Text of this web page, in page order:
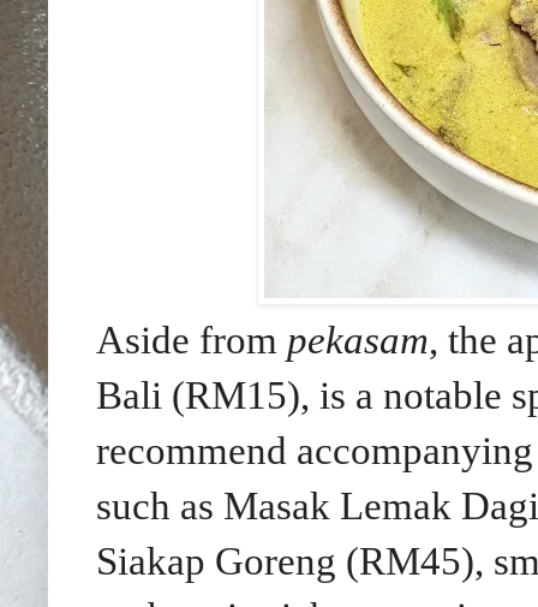
Aside from pekasam, the
Bali (RM15), is a notable
recommend
such as Masak Lemak
Siakap Goreng (RM45),